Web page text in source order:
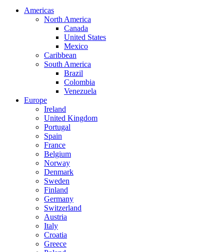
Americas
North America
Canada
United States
Mexico
Caribbean
South America
Brazil
Colombia
Venezuela
Europe
Ireland
United Kingdom
Portugal
Spain
France
Belgium
Norway
Denmark
Sweden
Finland
Germany
Switzerland
Austria
Italy
Croatia
Greece